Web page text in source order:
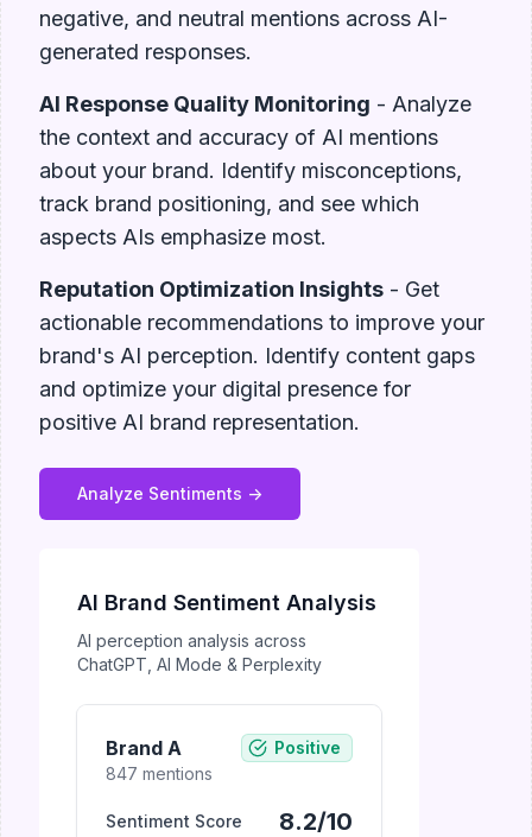
negative, and neutral mentions across AI-
generated responses.
AI Response Quality Monitoring - Analyze
the context and accuracy of AI mentions
about your brand. Identify misconceptions,
track brand positioning, and see which
aspects AIs emphasize most.
Reputation Optimization Insights - Get
actionable recommendations to improve your
brand's AI perception. Identify content gaps
and optimize your digital presence for
positive AI brand representation.
Analyze Sentiments ->
AI Brand Sentiment Analysis
AI perception analysis across
ChatGPT, AI Mode & Perplexity
Brand A
847 mentions
Positive
Sentiment Score 8.2/10